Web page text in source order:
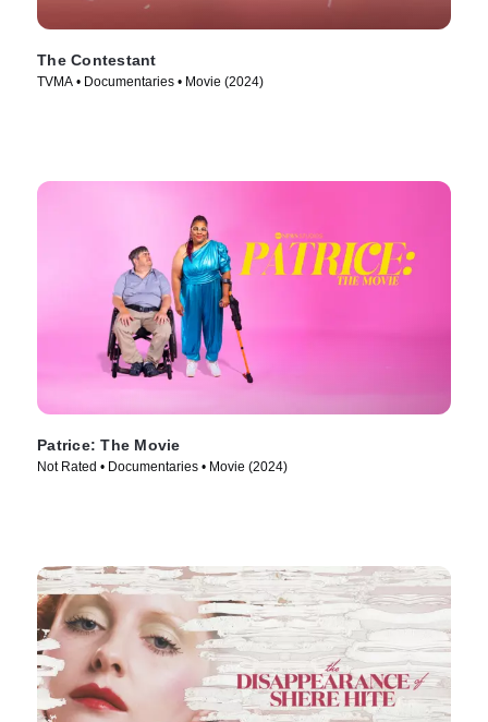
The Contestant
TVMA • Documentaries • Movie (2024)
Patrice: The Movie
Not Rated • Documentaries • Movie (2024)